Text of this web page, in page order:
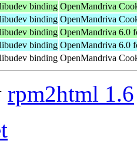
binding OpenMandriva
binding OpenMandriva
binding OpenMandriva 6.0
binding OpenMandriva 6.0
binding OpenMandriva
rpm2html 1.6